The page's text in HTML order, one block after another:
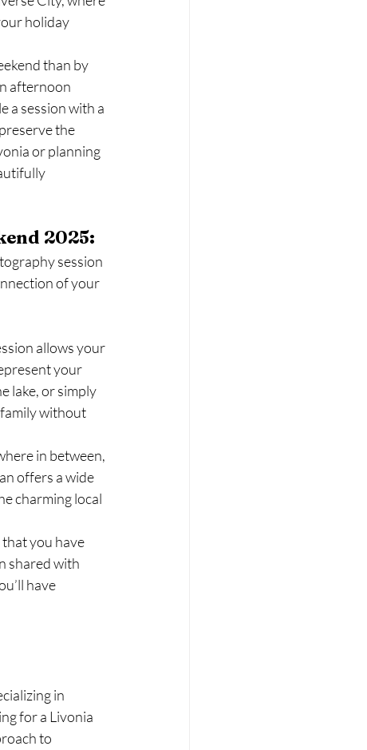
holiday
than by
afternoon
a session with a
the
or planning
2025:
session
of your
allows your
your
lake, or simply
without
in between,
offers a wide
charming local
you have
shared with
have
in
for a Livonia
to